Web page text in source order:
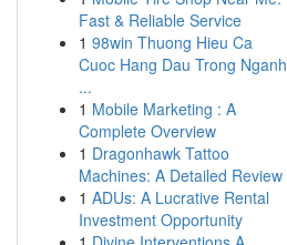
Fast & Reliable Service
1 98win Thuong Hieu Ca
Cuoc Hang Dau Trong Nganh
...
1 Mobile Marketing : A
Complete Overview
1 Dragonhawk Tattoo
Machines: A Detailed Review
1 ADUs: A Lucrative Rental
Investment Opportunity